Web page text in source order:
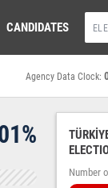
CANDIDATES
Agency Data Clock:
Number